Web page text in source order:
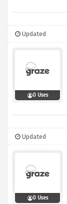
Updated
0 Uses
Updated
0 Uses